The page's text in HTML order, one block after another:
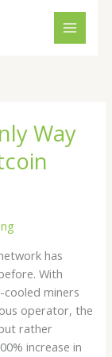
Way
has
With
miners
operator, the
rather
increase in